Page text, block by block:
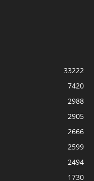
33222
7420
2988
2905
2666
2599
2494
1730